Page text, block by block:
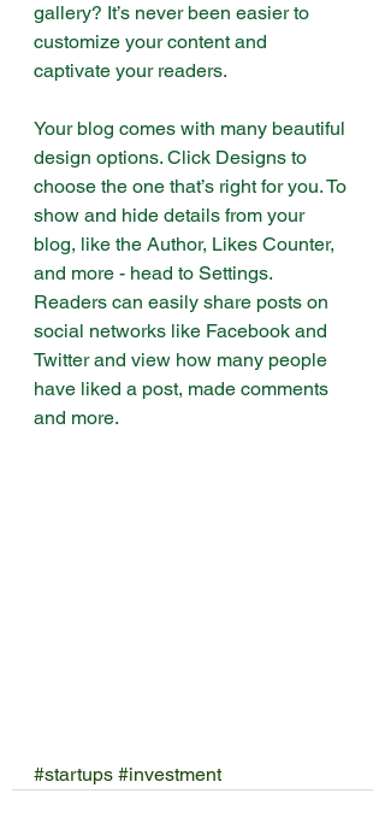
gallery? It’s never been easier to
customize your content and
captivate your readers.
Your blog comes with many beautiful
design options. Click Designs to
choose the one that’s right for you. To
show and hide details from your
blog, like the Author, Likes Counter,
and more - head to Settings.
Readers can easily share posts on
social networks like Facebook and
Twitter and view how many people
have liked a post, made comments
and more.
#startups #investment